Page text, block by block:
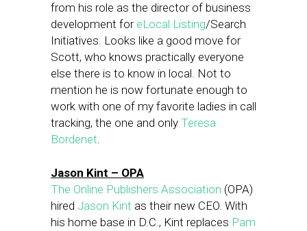
from his role as the director of business
development for eLocal Listing/Search
Initiatives. Looks like a good move for
Scott, who knows practically everyone
else there is to know in local. Not to
mention he is now fortunate enough to
work with one of my favorite ladies in call
tracking, the one and only Teresa
Bordenet.
Jason Kint – OPA
The Online Publishers Association (OPA)
hired Jason Kint as their new CEO. With
his home base in D.C., Kint replaces Pam